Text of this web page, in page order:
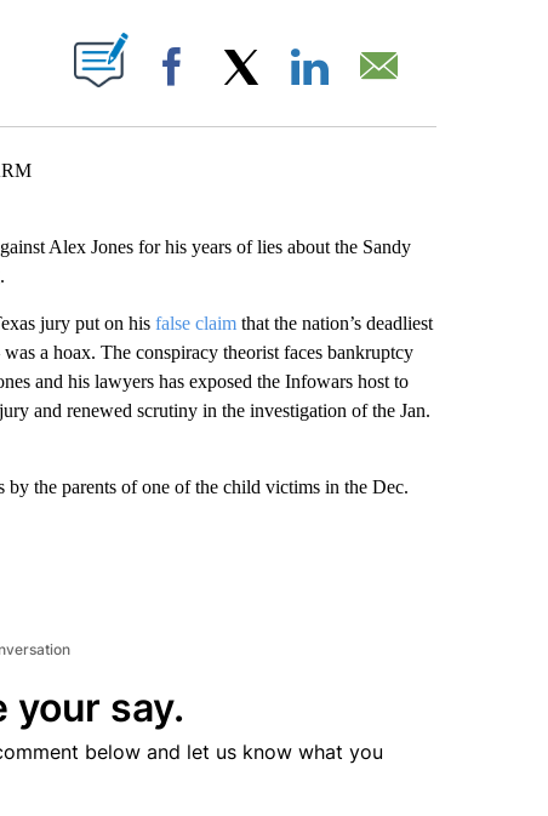
NEW PAGES ON "".
Facebook
Alex Jones for his years of lies about the Sandy
jury put on his false claimthat the nation’s deadliest
a hoax. The conspiracy theorist faces bankruptcy
and his lawyers has exposed the Infowars host to
and renewed scrutiny in the investigation of the Jan.
by the parents of one of the child victims in the Dec.
your say.
below and let us know what you